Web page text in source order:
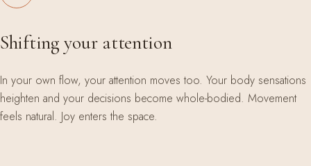
Shifting your attention
In your own flow, your attention moves too. Your body sensations
heighten and your decisions become whole-bodied. Movement
feels natural. Joy enters the space.